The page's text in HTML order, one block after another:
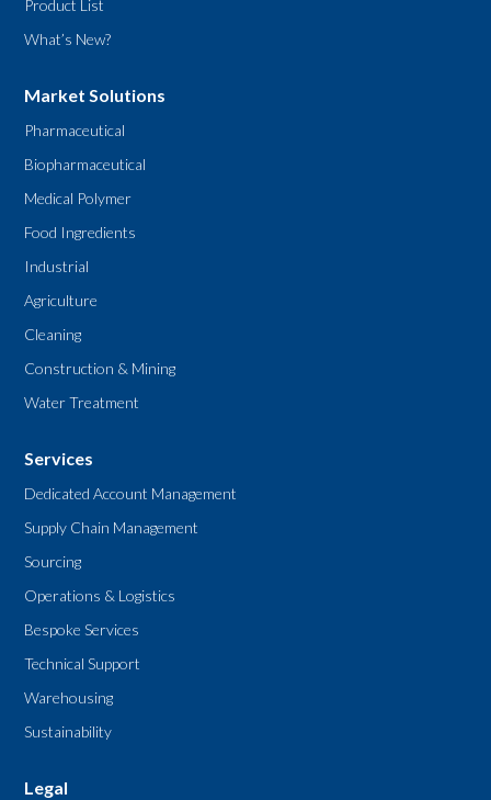
Product List
What’s New?
Market Solutions
Pharmaceutical
Biopharmaceutical
Medical Polymer
Food Ingredients
Industrial
Agriculture
Cleaning
Construction & Mining
Water Treatment
Services
Dedicated Account Management
Supply Chain Management
Sourcing
Operations & Logistics
Bespoke Services
Technical Support
Warehousing
Sustainability
Legal